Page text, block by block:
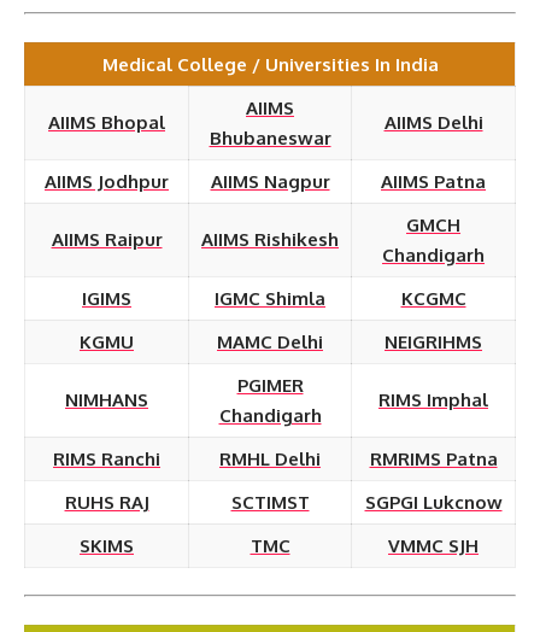
Medical College / Universities In India
AIIMS Bhopal
AIIMS
Bhubaneswar
AIIMS Delhi
AIIMS Jodhpur AIIMS Nagpur AIIMS Patna
AIIMS Raipur AIIMS Rishikesh
GMCH
Chandigarh
IGIMS
IGMC Shimla
KCGMC
KGMU
MAMC Delhi NEIGRIHMS
NIMHANS
PGIMER
Chandigarh
RIMS Imphal
RIMS Ranchi RMHL Delhi
RMRIMS Patna
RUHS RAJ
SCTIMST
SGPGI Lukcnow
SKIMS
TMC VMMC SJH